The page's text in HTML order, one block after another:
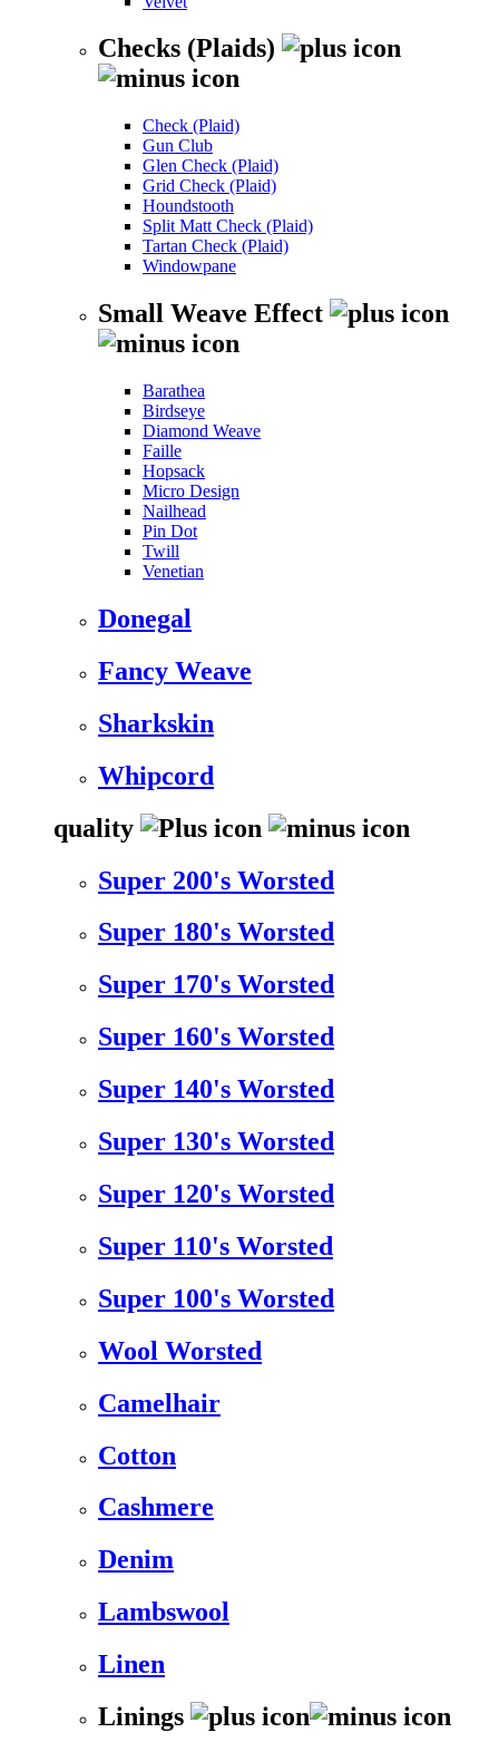
Checks (Plaids)
Check (Plaid)
Gun Club
Glen Check (Plaid)
Grid Check (Plaid)
Houndstooth
Split Matt Check (Plaid)
Tartan Check (Plaid)
Windowpane
Small Weave Effect
Barathea
Birdseye
Diamond Weave
Faille
Hopsack
Micro Design
Nailhead
Pin Dot
Twill
Venetian
Donegal
Fancy Weave
Sharkskin
Whipcord
quality
Super 200's Worsted
Super 180's Worsted
Super 170's Worsted
Super 160's Worsted
Super 140's Worsted
Super 130's Worsted
Super 120's Worsted
Super 110's Worsted
Super 100's Worsted
Wool Worsted
Camelhair
Cotton
Cashmere
Denim
Lambswool
Linen
Linings